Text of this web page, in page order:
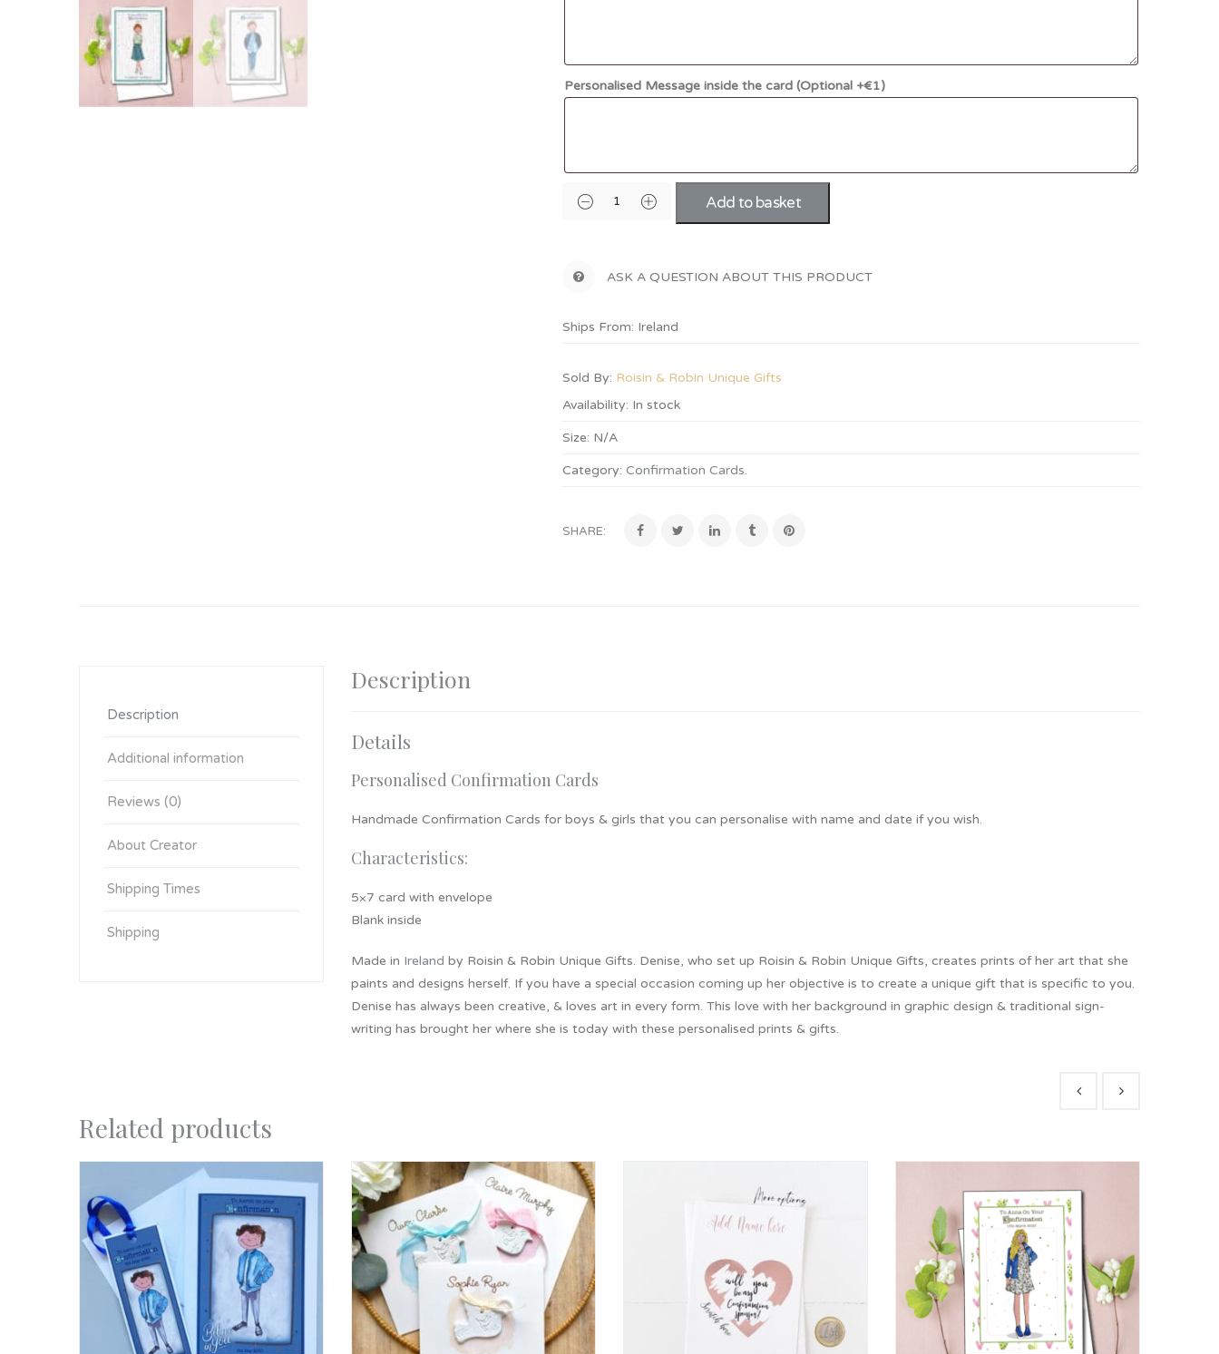
Personalised Message inside the card (Optional +€1)
Add to basket
ASK A QUESTION ABOUT THIS PRODUCT
Ships From: Ireland
Sold By: Roisin & Robin Unique Gifts
Availability: In stock
Size: N/A
Category: Confirmation Cards.
SHARE:
Description
Additional information
Reviews (0)
About Creator
Shipping Times
Shipping
Description
Details
Personalised Confirmation Cards
Handmade Confirmation Cards for boys & girls that you can personalise with name and date if you wish.
Characteristics:
5×7 card with envelope
Blank inside
Made in Ireland by Roisin & Robin Unique Gifts. Denise, who set up Roisin & Robin Unique Gifts, creates prints of her art that she
paints and designs herself. If you have a special occasion coming up her objective is to create a unique gift that is specific to you.
Denise has always been creative, & loves art in every form. This love with her background in graphic design & traditional sign-
writing has brought her where she is today with these personalised prints & gifts.
Related products